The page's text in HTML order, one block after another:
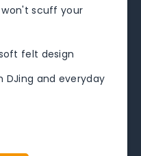
scuff your
felt design
and everyday